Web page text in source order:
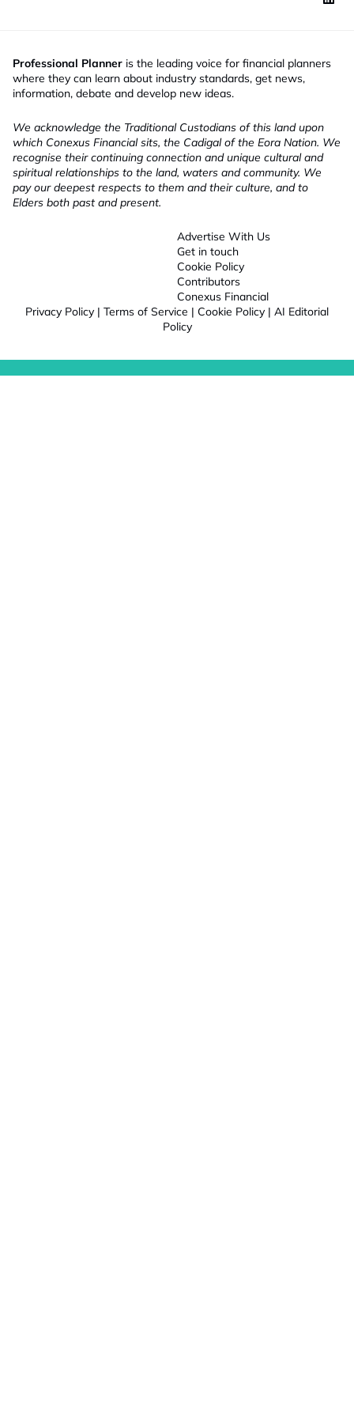
Professional Planner is the leading voice for financial planners
where they can learn about industry standards, get news,
information, debate and develop new ideas.
We acknowledge the Traditional Custodians of this land upon
which Conexus Financial sits, the Cadigal of the Eora Nation. We
recognise their continuing connection and unique cultural and
spiritual relationships to the land, waters and community. We
pay our deepest respects to them and their culture, and to
Elders both past and present.
Advertise With Us
Get in touch
Cookie Policy
Contributors
Conexus Financial
Privacy Policy | Terms of Service | Cookie Policy | AI Editorial
Policy